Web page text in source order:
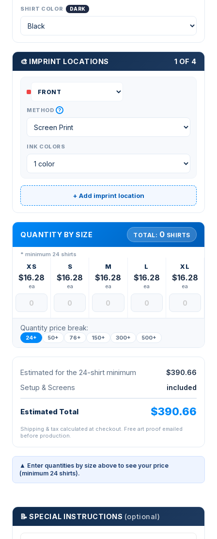
SHIRT COLOR DARK
🎨 IMPRINT LOCATIONS 1 OF 4
METHOD ?
INK COLORS
+ Add imprint location
QUANTITY BY SIZE TOTAL: 0 SHIRTS
* minimum 24 shirts
XS
$16.28
ea
S
$16.28
ea
M
$16.28
ea
L
$16.28
ea
XL
$16.28
ea
Quantity price break:
24+ 50+ 76+ 150+ 300+ 500+
Estimated for the 24-shirt minimum
$390.66
Setup & Screens
included
Estimated Total $390.66
Shipping & tax calculated at checkout. Free art proof emailed
before production.
▲ Enter quantities by size above to see your price
(minimum 24 shirts).
📝 SPECIAL INSTRUCTIONS (optional)